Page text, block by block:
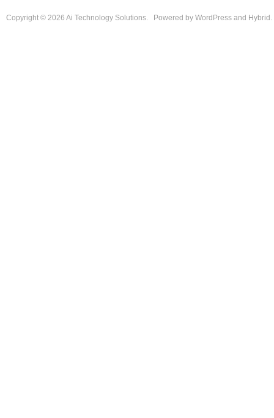
Copyright © 2026 Ai Technology Solutions. Powered by WordPress and Hybrid .